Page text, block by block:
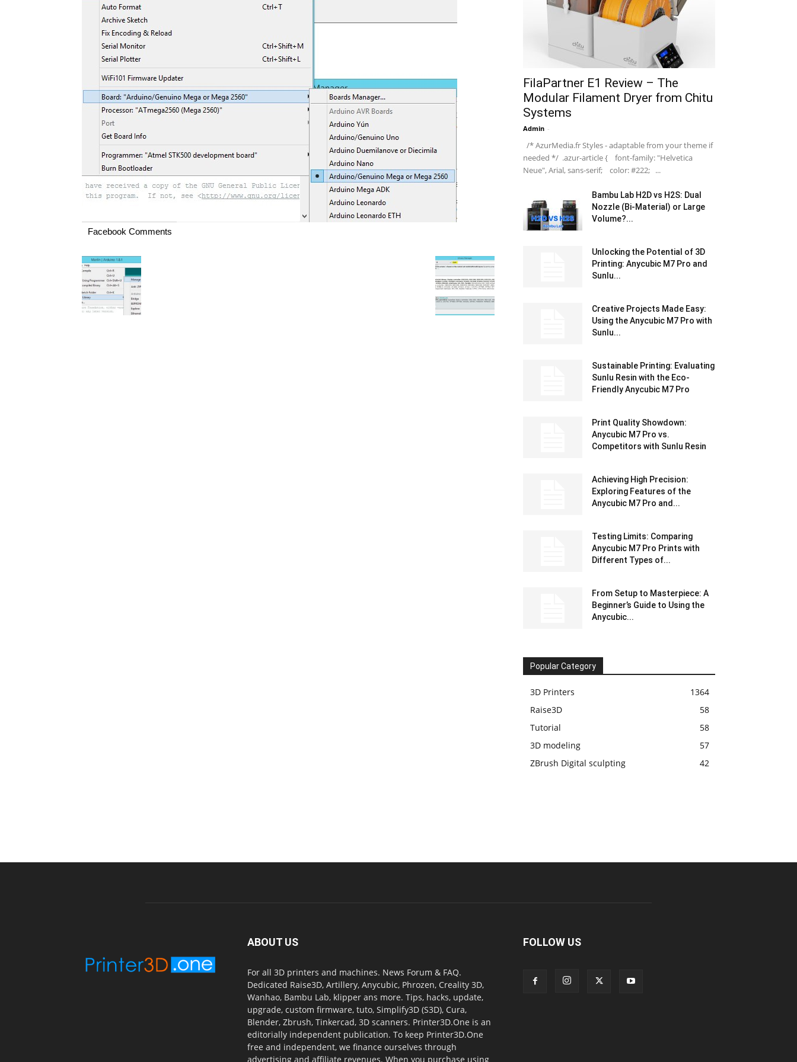
Facebook Comments
FilaPartner E1 Review – The
Modular Filament Dryer from Chitu
Systems
Admin -
/* AzurMedia.fr Styles - adaptable from your theme if
needed */ .azur-article { font-family: "Helvetica
Neue", Arial, sans-serif; color: #222; ...
Bambu Lab H2D vs H2S: Dual
Nozzle (Bi-Material) or Large
Volume?...
Unlocking the Potential of 3D
Printing: Anycubic M7 Pro and
Sunlu...
Creative Projects Made Easy:
Using the Anycubic M7 Pro with
Sunlu...
Sustainable Printing: Evaluating
Sunlu Resin with the Eco-
Friendly Anycubic M7 Pro
Print Quality Showdown:
Anycubic M7 Pro vs.
Competitors with Sunlu Resin
Achieving High Precision:
Exploring Features of the
Anycubic M7 Pro and...
Testing Limits: Comparing
Anycubic M7 Pro Prints with
Different Types of...
From Setup to Masterpiece: A
Beginner’s Guide to Using the
Anycubic...
Popular Category
3D Printers
1364
Raise3D
58
Tutorial
58
3D modeling
57
ZBrush Digital sculpting
42
ABOUT US
For all 3D printers and machines. News Forum & FAQ.
Dedicated Raise3D, Artillery, Anycubic, Phrozen, Creality 3D,
Wanhao, Bambu Lab, klipper ans more. Tips, hacks, update,
upgrade, custom firmware, tuto, Simplify3D (S3D), Cura,
Blender, Zbrush, Tinkercad, 3D scanners. Printer3D.One is an
editorially independent publication. To keep Printer3D.One
free and independent, we finance ourselves through
advertising and affiliate revenues. When you purchase using
FOLLOW US